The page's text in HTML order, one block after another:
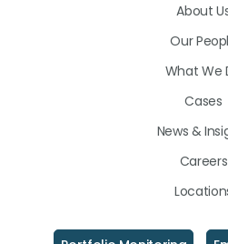
About
Our
What We
Cases
News &
Careers